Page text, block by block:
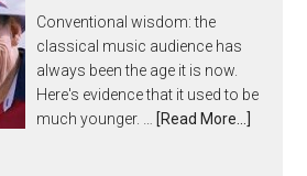
Conventional wisdom: the
classical music audience has
always been the age it is now.
Here's evidence that it used to be
much younger. …
[Read More...]